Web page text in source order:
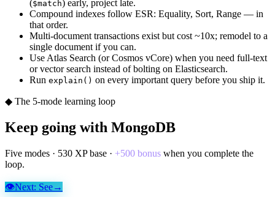
($match) early, project late.
Compound indexes follow ESR: Equality, Sort, Range — in
that order.
Multi-document transactions exist but cost ~10x; remodel to a
single document if you can.
Use Atlas Search (or Cosmos vCore) when you need full-text
or vector search instead of bolting on Elasticsearch.
Run explain() on every important query before you ship it.
◆ The 5-mode learning loop
Keep going with MongoDB
Five modes · 530 XP base · +500 bonus when you complete the
loop.
👁Next: See→